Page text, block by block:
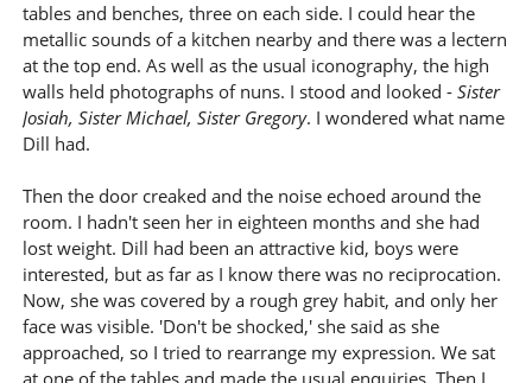
tables and benches, three on each side. I could hear the
metallic sounds of a kitchen nearby and there was a lectern
at the top end. As well as the usual iconography, the high
walls held photographs of nuns. I stood and looked - Sister
Josiah, Sister Michael, Sister Gregory. I wondered what name
Dill had.
Then the door creaked and the noise echoed around the
room. I hadn't seen her in eighteen months and she had
lost weight. Dill had been an attractive kid, boys were
interested, but as far as I know there was no reciprocation.
Now, she was covered by a rough grey habit, and only her
face was visible. 'Don't be shocked,' she said as she
approached, so I tried to rearrange my expression. We sat
at one of the tables and made the usual enquiries. Then I